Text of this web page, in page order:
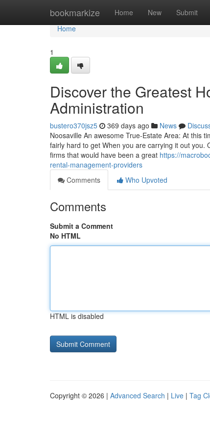
bookmarkize Home New Submit
Home
Home
1
Discover the Greatest
Administration
bustero370jsz5 369 days ago News
Noosaville An awesome True-Estate Area: At this
fairly hard to get When you are carrying it out
firms that would have been a great https://
rental-management-providers
Comments
Who Upvoted
Comments
Submit a Comment
No HTML
HTML is disabled
Copyright © 2026 | Advanced Search | Live | Tag